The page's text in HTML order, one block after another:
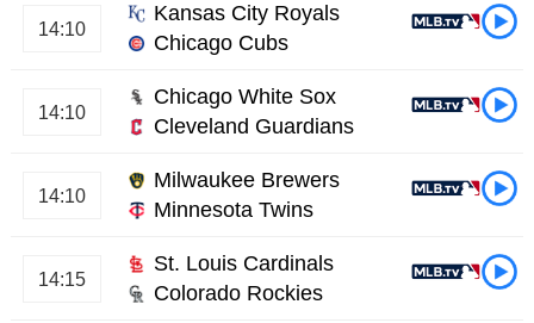
Kansas City Royals
14:10
Chicago Cubs
Chicago White Sox
14:10
Cleveland Guardians
Milwaukee Brewers
14:10
Minnesota Twins
St. Louis Cardinals
14:15
Colorado Rockies